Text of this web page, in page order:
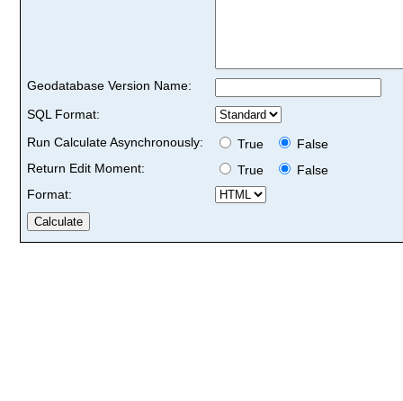
Geodatabase Version Name:
SQL Format:
Run Calculate Asynchronously:
True
False
Return Edit Moment:
True
False
Format: